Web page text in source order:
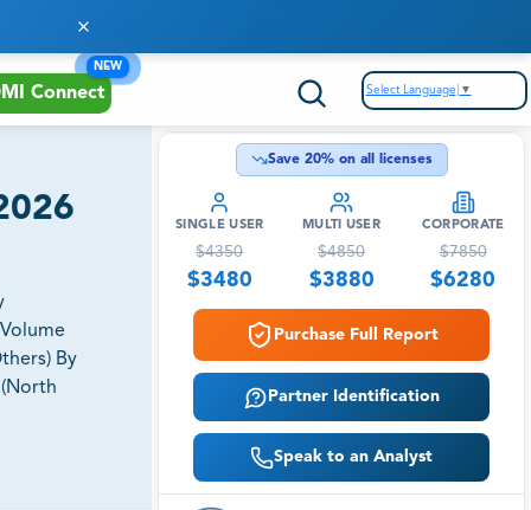
Connect
NEW
Select Language ▼
By
Save 20% on all licenses
SINGLE USER
$4350
$3480
MULTI USER
$4850
$3880
CORPORATE
$7850
$6280
Purchase Full Report
Partner Identification
Speak to an Analyst